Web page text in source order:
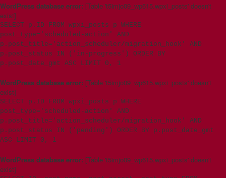
WordPress database error: [Table 't5imjo09_wp615.wpxi_posts' doesn't
exist]
SELECT p.ID FROM wpxi_posts p WHERE
post_type='scheduled-action' AND
p.post_title='action_scheduler/migration_hook' AND
p.post_status IN ('in-progress') ORDER BY
p.post_date_gmt ASC LIMIT 0, 1
WordPress database error: [Table 't5imjo09_wp615.wpxi_posts' doesn't
exist]
SELECT p.ID FROM wpxi_posts p WHERE
post_type='scheduled-action' AND
p.post_title='action_scheduler/migration_hook' AND
p.post_status IN ('pending') ORDER BY p.post_date_gmt
ASC LIMIT 0, 1
WordPress database error: [Table 't5imjo09_wp615.wpxi_posts' doesn't
exist]